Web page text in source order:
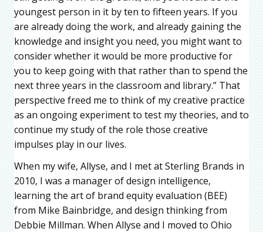
youngest person in it by ten to fifteen years. If you
are already doing the work, and already gaining the
knowledge and insight you need, you might want to
consider whether it would be more productive for
you to keep going with that rather than to spend the
next three years in the classroom and library.” That
perspective freed me to think of my creative practice
as an ongoing experiment to test my theories, and to
continue my study of the role those creative
impulses play in our lives.
When my wife, Allyse, and I met at Sterling Brands in
2010, I was a manager of design intelligence,
learning the art of brand equity evaluation (BEE)
from Mike Bainbridge, and design thinking from
Debbie Millman. When Allyse and I moved to Ohio